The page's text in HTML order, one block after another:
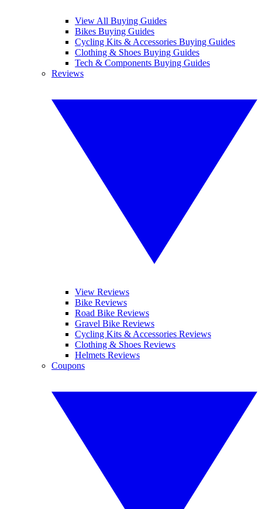
View All Buying Guides
Bikes Buying Guides
Cycling Kits & Accessories Buying Guides
Clothing & Shoes Buying Guides
Tech & Components Buying Guides
Reviews
View Reviews
Bike Reviews
Road Bike Reviews
Gravel Bike Reviews
Cycling Kits & Accessories Reviews
Clothing & Shoes Reviews
Helmets Reviews
Coupons